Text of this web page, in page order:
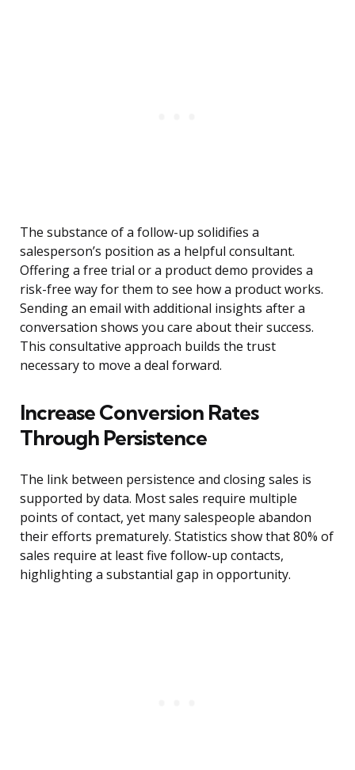
The substance of a follow-up solidifies a
salesperson’s position as a helpful consultant.
Offering a free trial or a product demo provides a
risk-free way for them to see how a product works.
Sending an email with additional insights after a
conversation shows you care about their success.
This consultative approach builds the trust
necessary to move a deal forward.
Increase Conversion Rates
Through Persistence
The link between persistence and closing sales is
supported by data. Most sales require multiple
points of contact, yet many salespeople abandon
their efforts prematurely. Statistics show that 80% of
sales require at least five follow-up contacts,
highlighting a substantial gap in opportunity.